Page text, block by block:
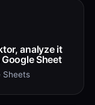
analyze it
Sheet
Sheets